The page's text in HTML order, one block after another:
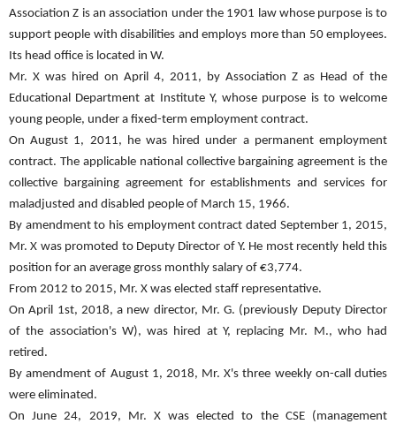
Association Z is an association under the 1901 law whose purpose is to
support people with disabilities and employs more than 50 employees.
Its head office is located in W.
Mr. X was hired on April 4, 2011, by Association Z as Head of the
Educational Department at Institute Y, whose purpose is to welcome
young people, under a fixed-term employment contract.
On August 1, 2011, he was hired under a permanent employment
contract. The applicable national collective bargaining agreement is the
collective bargaining agreement for establishments and services for
maladjusted and disabled people of March 15, 1966.
By amendment to his employment contract dated September 1, 2015,
Mr. X was promoted to Deputy Director of Y. He most recently held this
position for an average gross monthly salary of €3,774.
From 2012 to 2015, Mr. X was elected staff representative.
On April 1st, 2018, a new director, Mr. G. (previously Deputy Director
of the association's W), was hired at Y, replacing Mr. M., who had
retired.
By amendment of August 1, 2018, Mr. X's three weekly on-call duties
were eliminated.
On June 24, 2019, Mr. X was elected to the CSE (management